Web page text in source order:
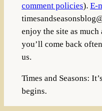
comment policies). E-
enjoy the site as much
you’ll come back
us.
Times and Seasons:
begins.